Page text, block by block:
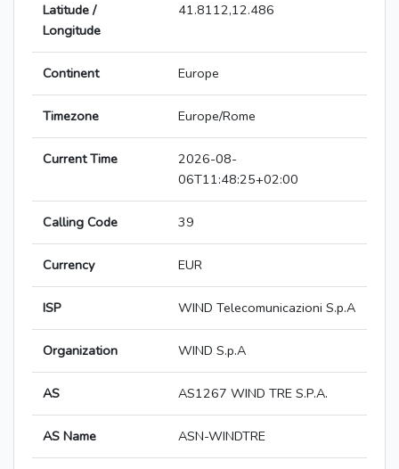
Latitude /
Longitude
41.8112,12.486
Continent Europe
Timezone Europe/Rome
Current Time
2026-08-
06T11:48:25+02:00
Calling Code 39
Currency EUR
ISP WIND Telecomunicazioni S.p.A
Organization WIND S.p.A
AS AS1267 WIND TRE S.P.A.
AS Name ASN-WINDTRE